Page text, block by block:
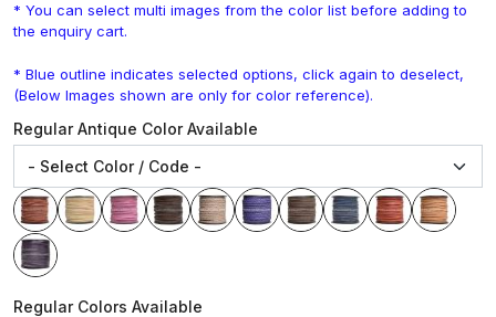
* You can select multi images from the color list before adding to
the enquiry cart.
* Blue outline indicates selected options, click again to deselect,
(Below Images shown are only for color reference).
Regular Antique Color Available
Regular Colors Available